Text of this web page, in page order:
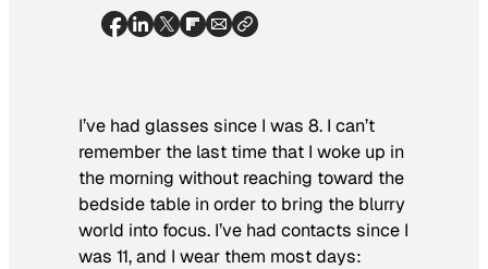
I’ve had glasses since I was 8. I can’t
remember the last time that I woke up in
the morning without reaching toward the
bedside table in order to bring the blurry
world into focus. I’ve had contacts since I
was 11, and I wear them most days: